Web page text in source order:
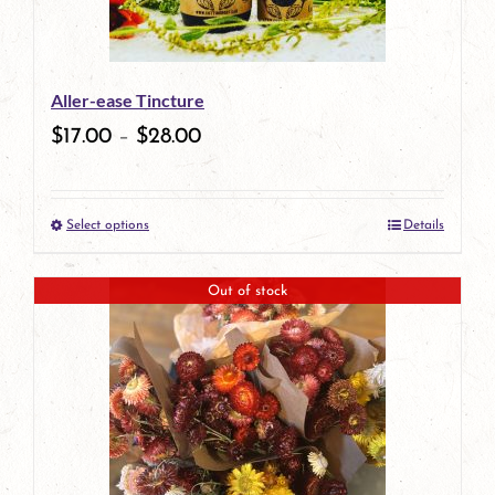
Aller-ease Tincture
$17.00 – $28.00
Select optionsThis
product
has
multiple
variants.
The
options
Details
Out of stock